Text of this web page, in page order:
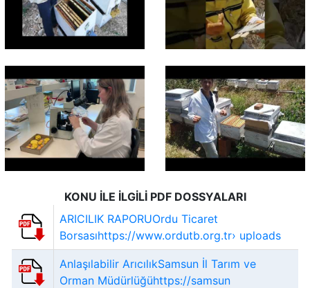
KONU İLE İLGİLİ PDF DOSSYALARI
ARICILIK RAPORUOrdu Ticaret
Borsasıhttps://www.ordutb.org.tr› uploads
Anlaşılabilir ArıcılıkSamsun İl Tarım ve
Orman Müdürlüğühttps://samsun